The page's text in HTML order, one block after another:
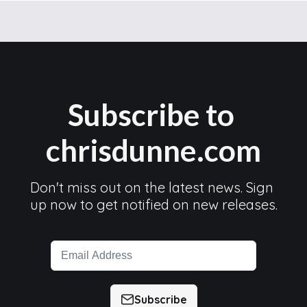
Subscribe to
chrisdunne.com
Don't miss out on the latest news. Sign
up now to get notified on new releases.
Subscribe